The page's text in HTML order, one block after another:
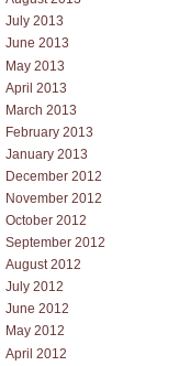
July 2013
June 2013
May 2013
April 2013
March 2013
February 2013
January 2013
December 2012
November 2012
October 2012
September 2012
August 2012
July 2012
June 2012
May 2012
April 2012